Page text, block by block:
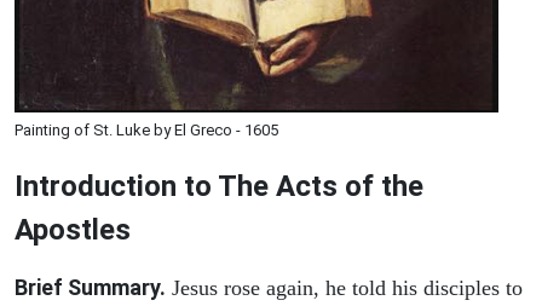
Painting of St. Luke by El Greco - 1605
Introduction to The Acts of the
Apostles
Brief Summary. Jesus rose again, he told his disciples to